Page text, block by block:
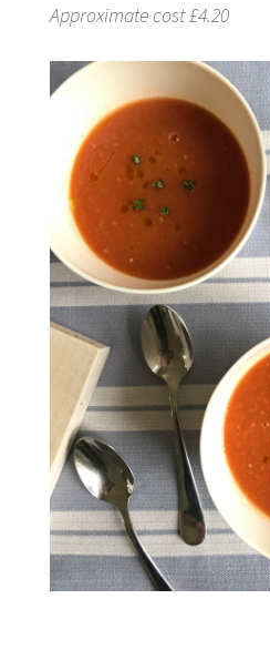
Approximate cost £4.20